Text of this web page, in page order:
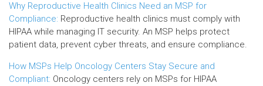
Why Reproductive Health Clinics Need an MSP for
Compliance: Reproductive health clinics must comply with
HIPAA while managing IT security. An MSP helps protect
patient data, prevent cyber threats, and ensure compliance.
How MSPs Help Oncology Centers Stay Secure and
Compliant: Oncology centers rely on MSPs for HIPAA